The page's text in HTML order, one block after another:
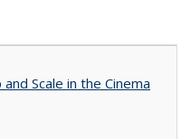
Scale in the Cinema